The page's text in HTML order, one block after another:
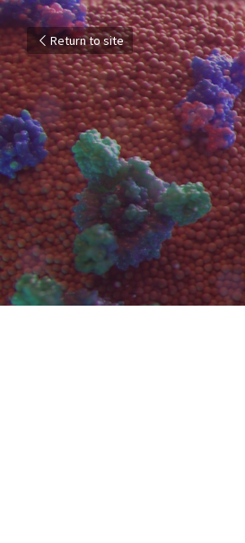
Return to site